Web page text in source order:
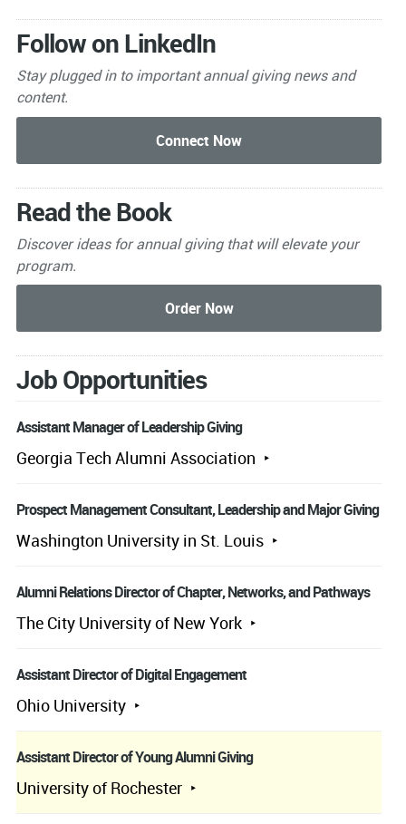
Follow on LinkedIn
Stay plugged in to importantannual giving news and
content.
Read the Book
Discover ideas for annual giving that will elevate your
program.
Job Opportunities
Assistant Manager of Leadership Giving
Georgia Tech Alumni Association
Prospect Management Consultant, Leadership and Major Giving
Washington University in St. Louis
Alumni Relations Director of Chapter, Networks, and Pathways
The City University of New York
Assistant Director of Digital Engagement
Ohio University
Assistant Director of Young Alumni Giving
University of Rochester